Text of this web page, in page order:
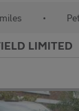
•
LIMITED